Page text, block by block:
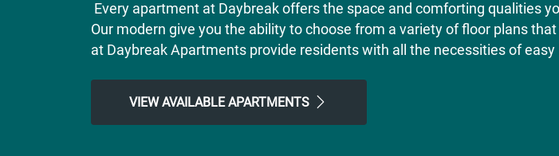
Every apartment at Daybreak offers the space and comforting qualities
Our modern give you the ability to choose from a variety of floor plans
at Daybreak Apartments provide residents with all the necessities of
VIEW AVAILABLE APARTMENTS